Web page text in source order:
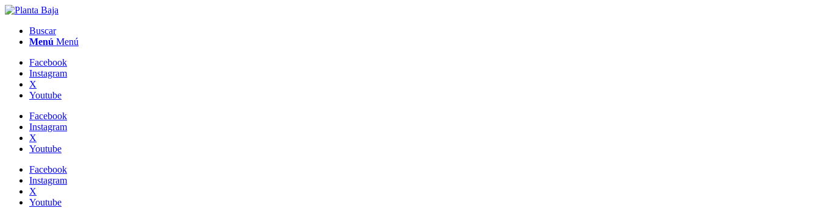
Buscar
Menú Menú
Facebook
Instagram
X
Youtube
Facebook
Instagram
X
Youtube
Facebook
Instagram
X
Youtube